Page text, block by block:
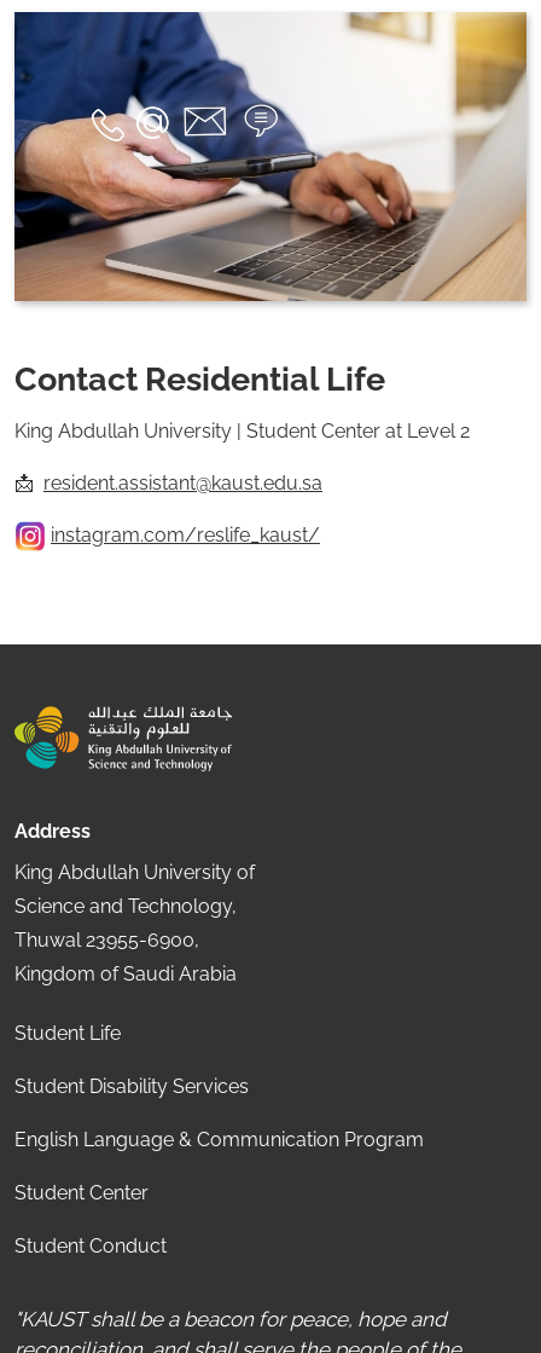
Contact Residential Life
King Abdullah University | Student Center at Level 2
📩 resident.assistant@kaust.edu.sa
instagram.com/reslife_kaust/
Address
King Abdullah University of
Science and Technology,
Thuwal 23955-6900,
Kingdom of Saudi Arabia
Student Life
Student Disability Services
English Language & Communication Program
Student Center
Student Conduct
"KAUST shall be a beacon for peace, hope and